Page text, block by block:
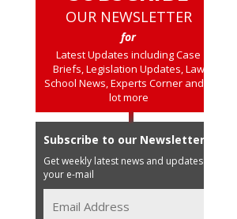
OUR NEWSLETTER
for
Latest Updates including Case
Briefs, Legislation Updates, Law
School News, Experts Corner and a
lot more
Subscribe to our Newsletter
Get weekly latest news and updates in
your e-mail